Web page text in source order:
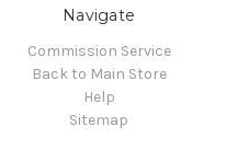
Navigate
Commission Service
Back to Main Store
Help
Sitemap